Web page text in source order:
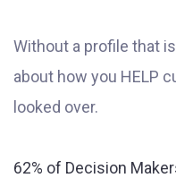
Without a profile that
about how you HELP
looked over.
62% of Decision